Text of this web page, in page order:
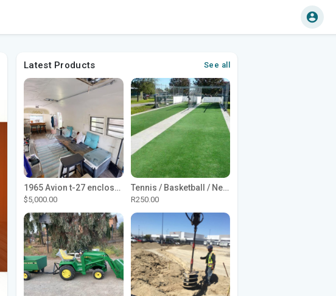
Latest Products See all
1965 Avion t-27 enclosed utility cargo trailer
$5,000.00
Tennis / Basketball / Netball Court Project
R250.00